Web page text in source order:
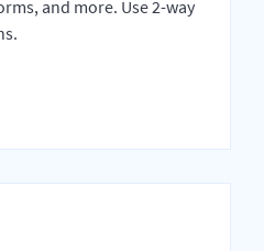
and more. Use 2-way